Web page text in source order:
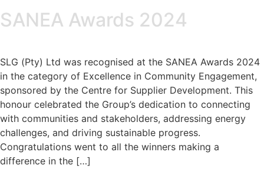
SANEA Awards 2024
SLG (Pty) Ltd was recognised at the SANEA Awards 2024
in the category of Excellence in Community Engagement,
sponsored by the Centre for Supplier Development. This
honour celebrated the Group’s dedication to connecting
with communities and stakeholders, addressing energy
challenges, and driving sustainable progress.
Congratulations went to all the winners making a
difference in the […]